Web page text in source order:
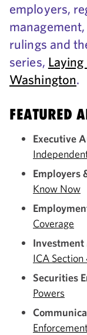
employers,
rulings and
series,
Washington.
FEATURED
Executive
Employers
Know Now
Coverage
Investment
ICA
Securities
Powers